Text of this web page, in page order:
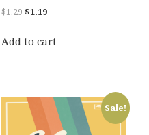
$1.29 Original
was:
$1.19Current
is:
Add to cart
Sale!